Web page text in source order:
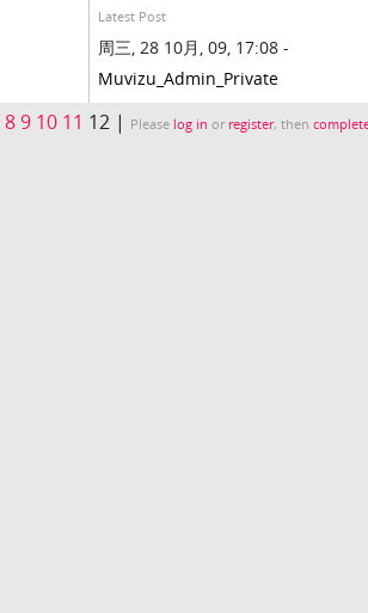
Latest Post
周三, 28 10月, 09, 17:08 -
Muvizu_Admin_Private
89 10 11 12 | Please log in or register, then